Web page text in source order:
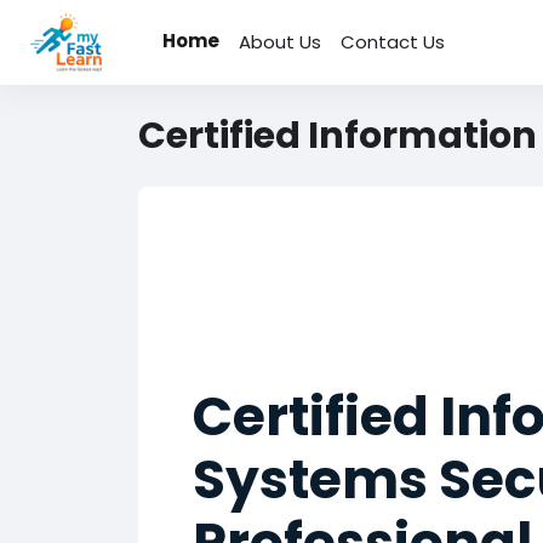
Skip to main content
Home
About Us Contact Us
Certified Information
Certified
Systems